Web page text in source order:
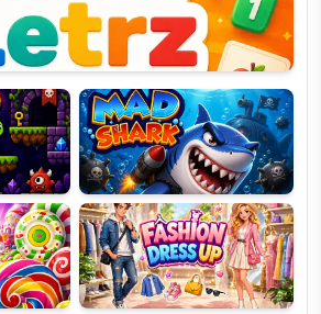
Mad
Shark
Fashion
Dress
Up